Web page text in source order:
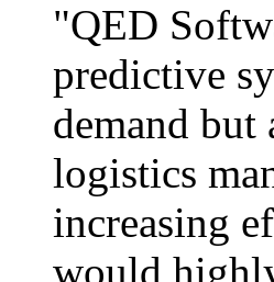
"QED
predictive
demand but
logistics
increasing
would